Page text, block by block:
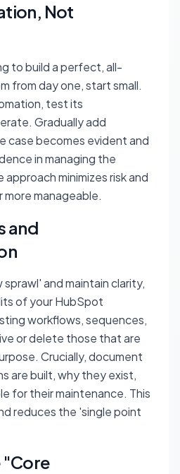
Not
to build a perfect, all-
from day one, start small.
test its
Gradually add
case becomes evident and
in managing the
minimizes risk and
manageable.
and
and maintain clarity,
of your HubSpot
workflows, sequences,
or delete those that are
Crucially, document
are built, why they exist,
for their maintenance. This
reduces the 'single point
"Core